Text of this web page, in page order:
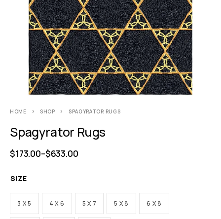
HOME SHOP SPAGYRATOR RUGS
Spagyrator Rugs
$173.00–$633.00
SIZE
3 X 5 4 X 6 5 X 7 5 X 8 6 X 8